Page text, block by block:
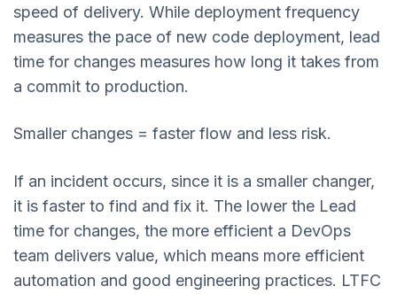
speed of delivery. While deployment frequency
measures the pace of new code deployment, lead
time for changes measures how long it takes from
a commit to production.
Smaller changes = faster flow and less risk.
If an incident occurs, since it is a smaller changer,
it is faster to find and fix it. The lower the Lead
time for changes, the more efficient a DevOps
team delivers value, which means more efficient
automation and good engineering practices. LTFC